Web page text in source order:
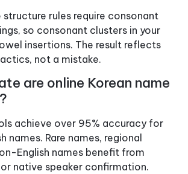
structure rules require consonant
so consonant clusters in your
insertions. The result reflects
not a mistake.
are online Korean name
achieve over 95% accuracy for
names. Rare names, regional
English names benefit from
native speaker confirmation.